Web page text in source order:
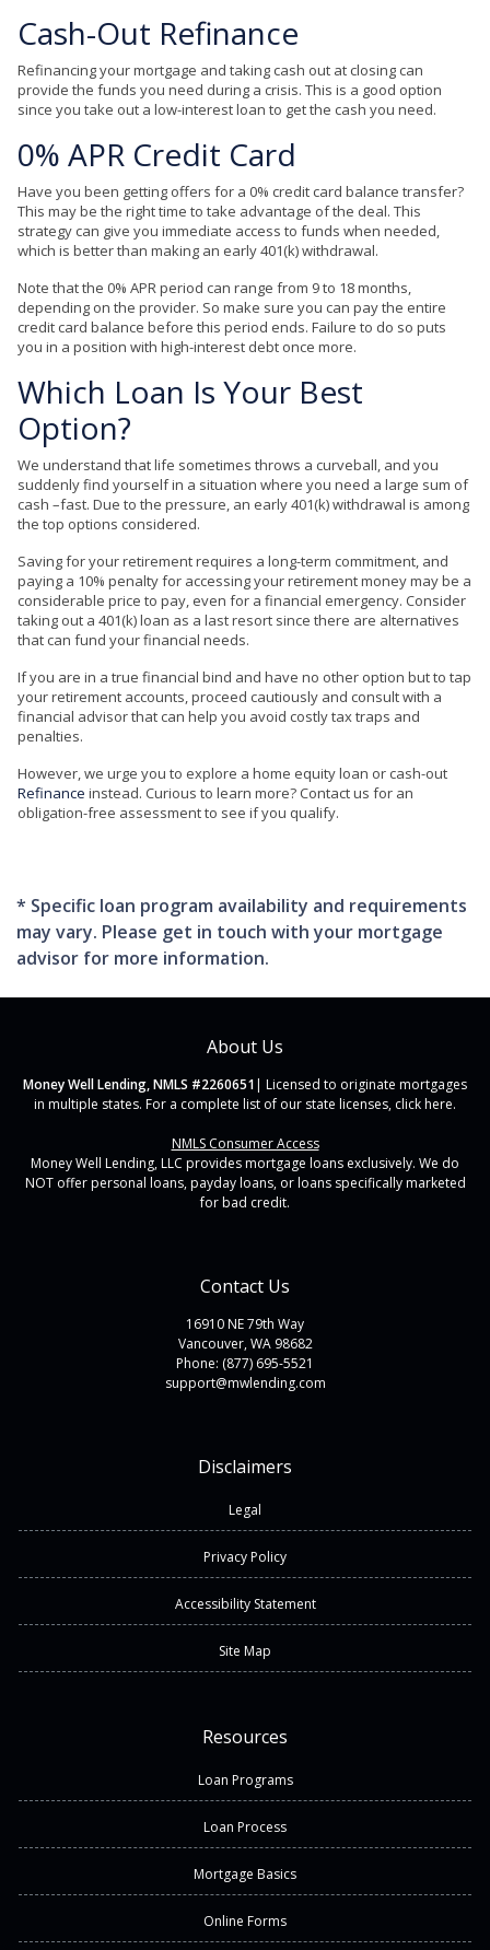
Cash-Out Refinance
Refinancing your mortgage and taking cash out at closing can
provide the funds you need during a crisis. This is a good option
since you take out a low-interest loan to get the cash you need.
0% APR Credit Card
Have you been getting offers for a 0% credit card balance transfer?
This may be the right time to take advantage of the deal. This
strategy can give you immediate access to funds when needed,
which is better than making an early 401(k) withdrawal.
Note that the 0% APR period can range from 9 to 18 months,
depending on the provider. So make sure you can pay the entire
credit card balance before this period ends. Failure to do so puts
you in a position with high-interest debt once more.
Which Loan Is Your Best
Option?
We understand that life sometimes throws a curveball, and you
suddenly find yourself in a situation where you need a large sum of
cash –fast. Due to the pressure, an early 401(k) withdrawal is among
the top options considered.
Saving for your retirement requires a long-term commitment, and
paying a 10% penalty for accessing your retirement money may be a
considerable price to pay, even for a financial emergency. Consider
taking out a 401(k) loan as a last resort since there are alternatives
that can fund your financial needs.
If you are in a true financial bind and have no other option but to tap
your retirement accounts, proceed cautiously and consult with a
financial advisor that can help you avoid costly tax traps and
penalties.
However, we urge you to explore a home equity loan or cash-out
Refinance instead. Curious to learn more? Contact us for an
obligation-free assessment to see if you qualify.
* Specific loan program availability and requirements
may vary. Please get in touch with your mortgage
advisor for more information.
About Us
Money Well Lending, NMLS #2260651 | Licensed to originate mortgages
in multiple states. For a complete list of our state licenses, click here.
NMLS Consumer Access
Money Well Lending, LLC provides mortgage loans exclusively. We do
NOT offer personal loans, payday loans, or loans specifically marketed
for bad credit.
Contact Us
16910 NE 79th Way
Vancouver, WA 98682
Phone: (877) 695-5521
support@mwlending.com
Disclaimers
Legal
Privacy Policy
Accessibility Statement
Site Map
Resources
Loan Programs
Loan Process
Mortgage Basics
Online Forms